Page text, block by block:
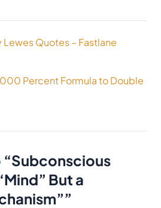
Quotes – Fastlane
Percent Formula to Double
Subconscious
But a
”